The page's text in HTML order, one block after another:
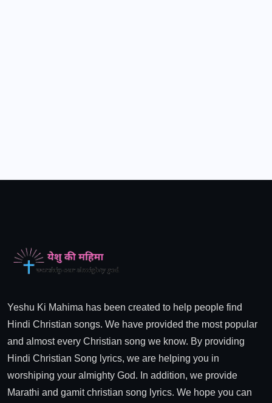
Yeshu Ki Mahima has been created to help people find
Hindi Christian songs. We have provided the most popular
and almost every Christian song we know. By providing
Hindi Christian Song lyrics, we are helping you in
worshiping your almighty God. In addition, we provide
Marathi and gamit christian song lyrics. We hope you can